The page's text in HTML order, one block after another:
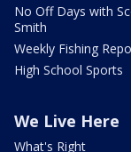
No Off Days with
Smith
Weekly Fishing
High School Sports
We Live Here
What's Right